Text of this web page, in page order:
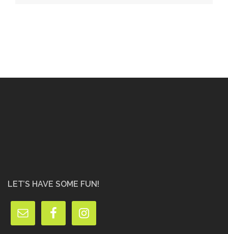
LET’S HAVE SOME FUN!